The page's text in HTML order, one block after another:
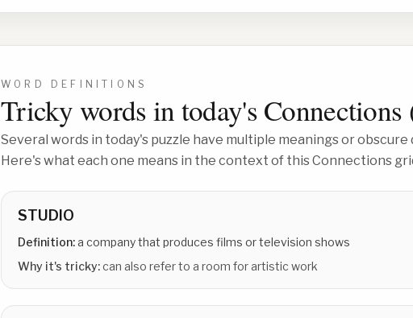
WORD DEFINITIONS
Tricky words in today's Connections
Several words in today's puzzle have multiple meanings or
Here's what each one means in the context of this Connections
STUDIO
Definition:a company that produces films or television shows
Why it's tricky:can also refer to a room for artistic work